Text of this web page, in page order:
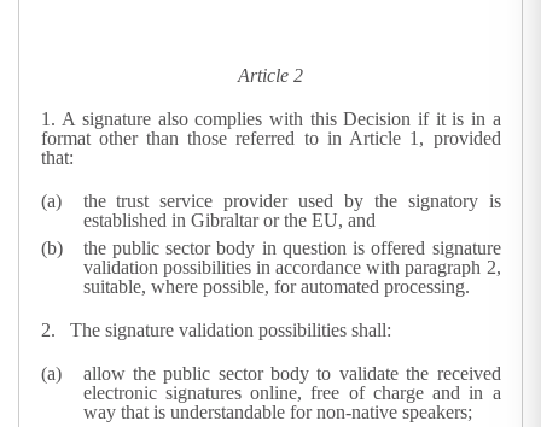
Article 2
1. A signature also complies with this Decision if it is in a
format other than those referred to in Article 1, provided
that:
the trust service provider used by the signatory is
established in Gibraltar or the EU, and
the public sector body in question is offered signature
validation possibilities in accordance with paragraph 2,
suitable, where possible, for automated processing.
2. The signature validation possibilities shall:
allow the public sector body to validate the received
electronic signatures online, free of charge and in a
way that is understandable for non-native speakers;